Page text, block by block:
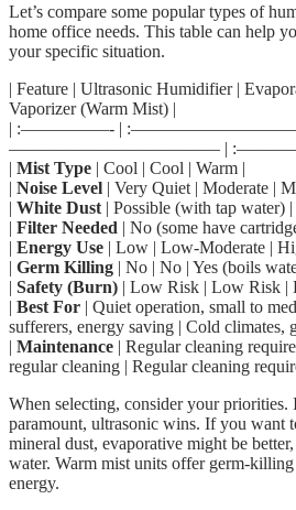
Let’s compare some popular types of
home office needs. This table can help
your specific situation.
| Feature | Ultrasonic Humidifier |
Vaporizer (Warm Mist) |
| :—————- |
———————————— |
| Mist Type | Cool | Cool | Warm |
| Noise Level | Very Quiet | Moderate |
| White Dust | Possible (with tap water)
| Filter Needed | No (some have
| Energy Use | Low | Low-Moderate |
| Germ Killing | No | No | Yes (boils
| Safety (Burn) | Low Risk | Low Risk |
| Best For | Quiet operation, small to
sufferers, energy saving | Cold climates,
| Maintenance | Regular cleaning
regular cleaning | Regular cleaning
When selecting, consider your priorities.
paramount, ultrasonic wins. If you want
mineral dust, evaporative might be
water. Warm mist units offer germ-
energy.